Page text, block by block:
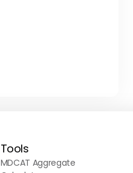
Tools
MDCAT Aggregate